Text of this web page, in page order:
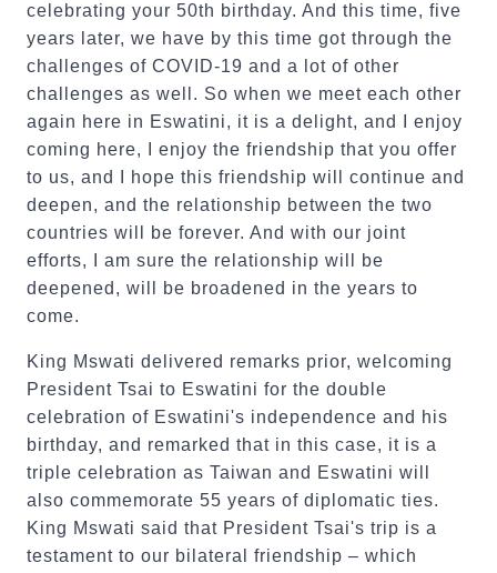
celebrating your 50th birthday. And this time, five
years later, we have by this time got through the
challenges of COVID-19 and a lot of other
challenges as well. So when we meet each other
again here in Eswatini, it is a delight, and I enjoy
coming here, I enjoy the friendship that you offer
to us, and I hope this friendship will continue and
deepen, and the relationship between the two
countries will be forever. And with our joint
efforts, I am sure the relationship will be
deepened, will be broadened in the years to
come.
King Mswati delivered remarks prior, welcoming
President Tsai to Eswatini for the double
celebration of Eswatini's independence and his
birthday, and remarked that in this case, it is a
triple celebration as Taiwan and Eswatini will
also commemorate 55 years of diplomatic ties.
King Mswati said that President Tsai's trip is a
testament to our bilateral friendship – which